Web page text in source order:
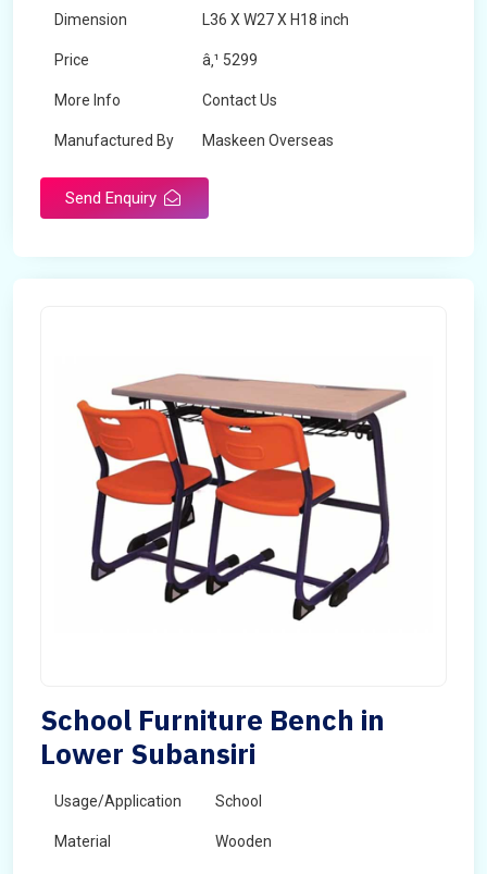
Dimension L36 X W27 X H18 inch
Price â‚¹ 5299
More Info Contact Us
Manufactured By Maskeen Overseas
Send Enquiry
School Furniture Bench in
Lower Subansiri
Usage/Application School
Material Wooden